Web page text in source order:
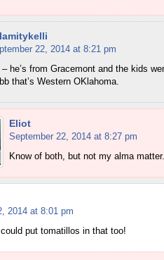
22, 2014 at 8:21 pm
– he’s from Gracemont and the kids
that’s Western OKlahoma.
Eliot
September 22, 2014 at 8:27 pm
Know of both, but not my alma matter.
2014 at 8:01 pm
put tomatillos in that too!